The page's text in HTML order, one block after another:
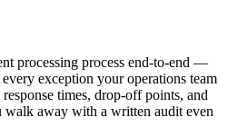
processing process end-to-end —
exception your operations team
times, drop-off points, and
walk away with a written audit even